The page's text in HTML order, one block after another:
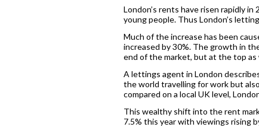
London’s rents have risen rapidly
young people. Thus London’s
Much of the increase has been
increased by 30%. The growth in
end of the market, but at the top as
A lettings agent in London
the world travelling for work but
compared on a local UK level,
This wealthy shift into the rent
7.5% this year with viewings rising